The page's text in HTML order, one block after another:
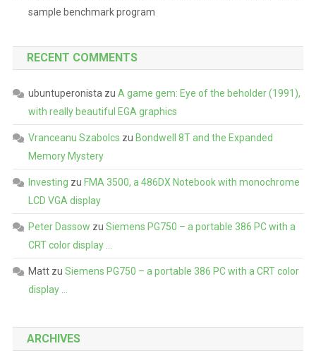
sample benchmark program
RECENT COMMENTS
ubuntuperonista zu A game gem: Eye of the beholder (1991),
with really beautiful EGA graphics
Vranceanu Szabolcs zu Bondwell 8T and the Expanded
Memory Mystery
Investing zu FMA 3500, a 486DX Notebook with monochrome
LCD VGA display
Peter Dassow zu Siemens PG750 – a portable 386 PC with a
CRT color display …
Mattzu Siemens PG750 – a portable 386 PC with a CRT color
display …
ARCHIVES